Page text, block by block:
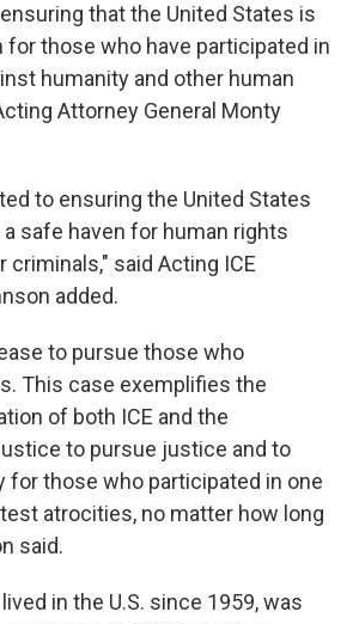
that the United States is
for those who have participated in
humanity and other human
Attorney General Monty
to ensuring the United States
safe haven for human rights
criminals," said Acting ICE
added.
to pursue those who
This case exemplifies the
of both ICE and the
to pursue justice and to
for those who participated in one
atrocities, no matter how long
said.
in the U.S. since 1959, was